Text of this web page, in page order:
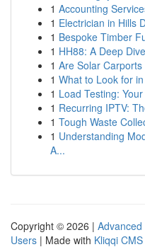
1 Accounting
1 Electrician in Hills
1 Bespoke Timber
1 HH88: A Deep
1 Are Solar
1 What to Look for
1 Load Testing:
1 Recurring IPTV:
1 Tough Waste
1 Understanding
A...
Copyright © 2026 | Advanced
Users | Made with Kliqqi CMS